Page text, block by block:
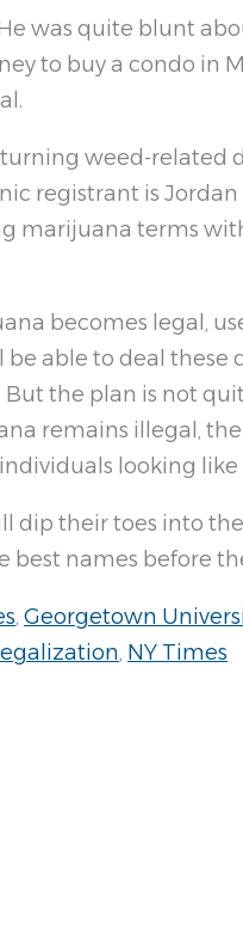
was quite blunt
to buy a condo in
turning weed-related
registrant is Jordan
marijuana terms
becomes legal,
able to deal these
the plan is not
remains illegal,
looking like
dip their toes into
names before
, Georgetown
, NY Times